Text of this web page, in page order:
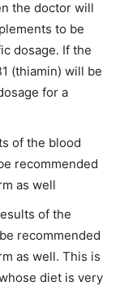
the doctor will
to be
dosage. If the
(thiamin) will be
for a
of the blood
recommended
as well
of the
recommended
as well. This is
diet is very